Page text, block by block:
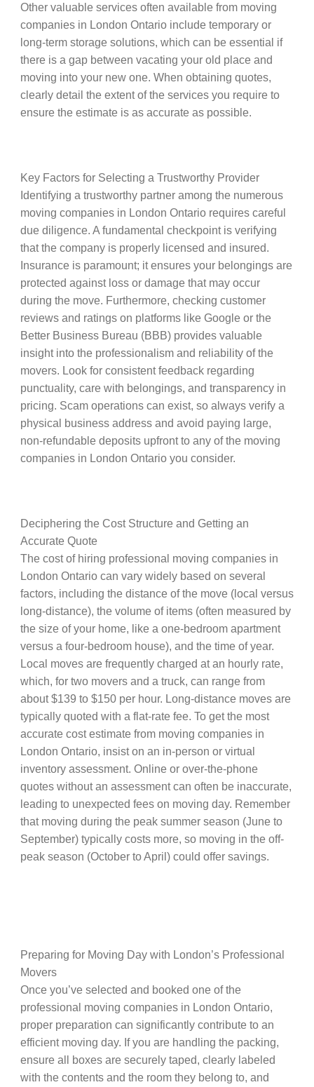
Other valuable services often available from moving
companies in London Ontario include temporary or
long-term storage solutions, which can be essential if
there is a gap between vacating your old place and
moving into your new one. When obtaining quotes,
clearly detail the extent of the services you require to
ensure the estimate is as accurate as possible.
Key Factors for Selecting a Trustworthy Provider
Identifying a trustworthy partner among the numerous
moving companies in London Ontario requires careful
due diligence. A fundamental checkpoint is verifying
that the company is properly licensed and insured.
Insurance is paramount; it ensures your belongings are
protected against loss or damage that may occur
during the move. Furthermore, checking customer
reviews and ratings on platforms like Google or the
Better Business Bureau (BBB) provides valuable
insight into the professionalism and reliability of the
movers. Look for consistent feedback regarding
punctuality, care with belongings, and transparency in
pricing. Scam operations can exist, so always verify a
physical business address and avoid paying large,
non-refundable deposits upfront to any of the moving
companies in London Ontario you consider.
Deciphering the Cost Structure and Getting an
Accurate Quote
The cost of hiring professional moving companies in
London Ontario can vary widely based on several
factors, including the distance of the move (local versus
long-distance), the volume of items (often measured by
the size of your home, like a one-bedroom apartment
versus a four-bedroom house), and the time of year.
Local moves are frequently charged at an hourly rate,
which, for two movers and a truck, can range from
about $139 to $150 per hour. Long-distance moves are
typically quoted with a flat-rate fee. To get the most
accurate cost estimate from moving companies in
London Ontario, insist on an in-person or virtual
inventory assessment. Online or over-the-phone
quotes without an assessment can often be inaccurate,
leading to unexpected fees on moving day. Remember
that moving during the peak summer season (June to
September) typically costs more, so moving in the off-
peak season (October to April) could offer savings.
Preparing for Moving Day with London’s Professional
Movers
Once you’ve selected and booked one of the
professional moving companies in London Ontario,
proper preparation can significantly contribute to an
efficient moving day. If you are handling the packing,
ensure all boxes are securely taped, clearly labeled
with the contents and the room they belong to, and